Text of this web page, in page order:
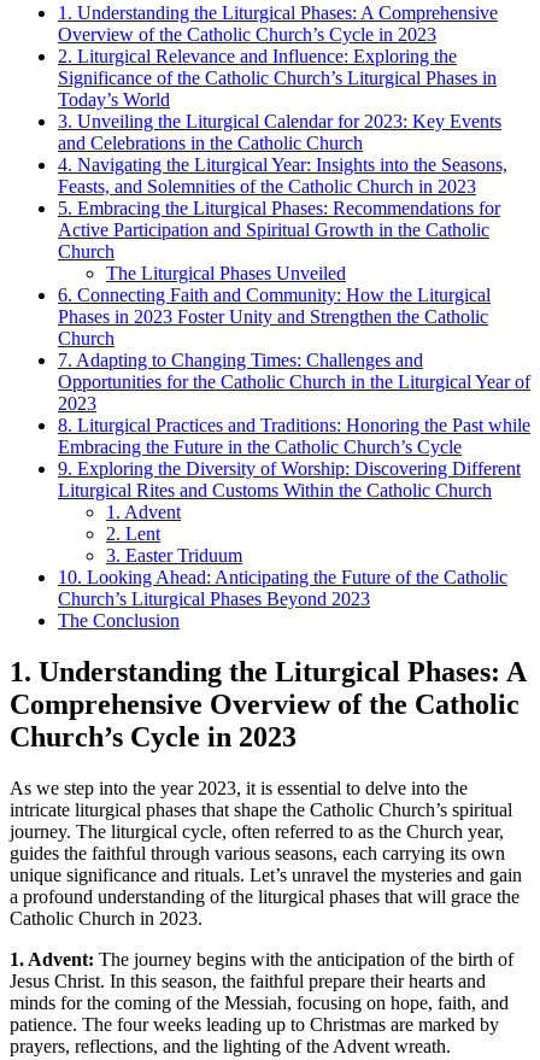
1. Understanding the Liturgical Phases: A Comprehensive
Overview of the Catholic Church’s Cycle in 2023
2. Liturgical Relevance and Influence: Exploring the
Significance of the Catholic Church’s Liturgical Phases in
Today’s World
3. Unveiling the Liturgical Calendar for 2023: Key Events
and Celebrations in the Catholic Church
4. Navigating the Liturgical Year: Insights into the Seasons,
Feasts, and Solemnities of the Catholic Church in 2023
5. Embracing the Liturgical Phases: Recommendations for
Active Participation and Spiritual Growth in the Catholic
Church
The Liturgical Phases Unveiled
6. Connecting Faith and Community: How the Liturgical
Phases in 2023 Foster Unity and Strengthen the Catholic
Church
7. Adapting to Changing Times: Challenges and
Opportunities for the Catholic Church in the Liturgical Year of
2023
8. Liturgical Practices and Traditions: Honoring the Past while
Embracing the Future in the Catholic Church’s Cycle
9. Exploring the Diversity of Worship: Discovering Different
Liturgical Rites and Customs Within the Catholic Church
1. Advent
2. Lent
3. Easter Triduum
10. Looking Ahead: Anticipating the Future of the Catholic
Church’s Liturgical Phases Beyond 2023
The Conclusion
1. Understanding the Liturgical Phases: A
Comprehensive Overview of the Catholic
Church’s Cycle in 2023
As we step into the year 2023, it is essential to delve into the
intricate liturgical phases that shape the Catholic Church’s spiritual
journey. The liturgical cycle, often referred to as the Church year,
guides the faithful through various seasons, each carrying its own
unique significance and rituals. Let’s unravel the mysteries and gain
a profound understanding of the liturgical phases that will grace the
Catholic Church in 2023.
1. Advent: The journey begins with the anticipation of the birth of
Jesus Christ. In this season, the faithful prepare their hearts and
minds for the coming of the Messiah, focusing on hope, faith, and
patience. The four weeks leading up to Christmas are marked by
prayers, reflections, and the lighting of the Advent wreath.